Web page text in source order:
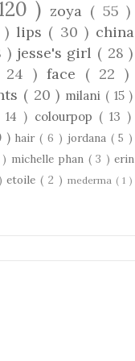
) zoya ( 55 )
) lips ( 30 ) china
) jesse's girl ( 28 )
24 ) face ( 22 )
( 20 ) milani ( 15 )
14 ) colourpop ( 13 )
) hair( 6 ) jordana ( 5 )
michelle phan ( 3 ) erin
etoile( 2 ) mederma ( 1 )